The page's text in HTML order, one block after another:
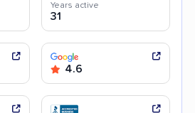
Years active
31
4.6